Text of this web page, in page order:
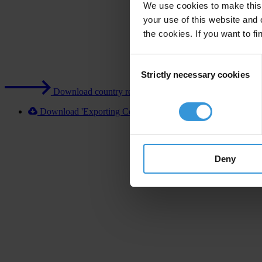
We use cookies to make
your use of this website
the cookies. If you want to
Selection
Strictly necessary cookies
Deny
Download country report (PDF)
Download 'Exporting Corruption 2020 Norway' [XLSX]